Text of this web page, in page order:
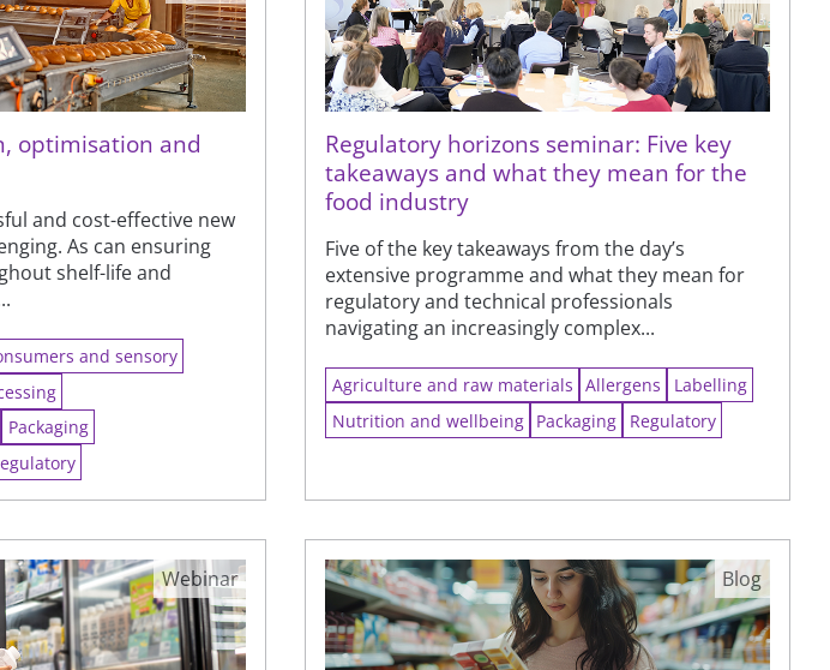
optimisation and
and cost-effective new
As can ensuring
shelf-life and
and sensory
Packaging
Regulatory horizons seminar: Five key
takeaways and what they mean for the
food industry
Five of the key takeaways from the day’s
extensive programme and what they mean for
regulatory and technical professionals
navigating an increasingly complex...
Agriculture and raw materials Allergens
Labelling
Nutrition and wellbeing
Packaging Regulatory
Webinar Blog